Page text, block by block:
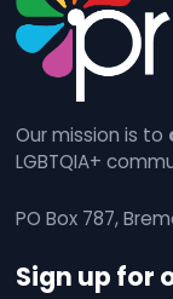
Our mission is to
LGBTQIA+
PO Box 787,
Sign up for